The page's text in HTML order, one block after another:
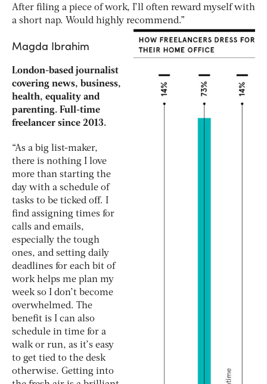
After filing a piece of work, I’ll often reward myself with
a short nap. Would highly recommend.”
Magda Ibrahim
London-based journalist
covering news, business,
health, equality and
parenting. Full-time
freelancer since 2013.
“As a big list-maker,
there is nothing I love
more than starting the
day with a schedule of
tasks to be ticked off. I
find assigning times for
calls and emails,
especially the tough
ones, and setting daily
deadlines for each bit of
work helps me plan my
week so I don’t become
overwhelmed. The
benefit is I can also
schedule in time for a
walk or run, as it’s easy
to get tied to the desk
otherwise. Getting into